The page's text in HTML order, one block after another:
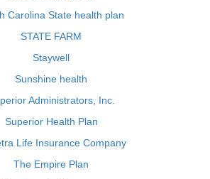
Carolina State health plan
STATE FARM
Staywell
Sunshine health
Administrators, Inc.
Superior Health Plan
Life Insurance Company
The Empire Plan